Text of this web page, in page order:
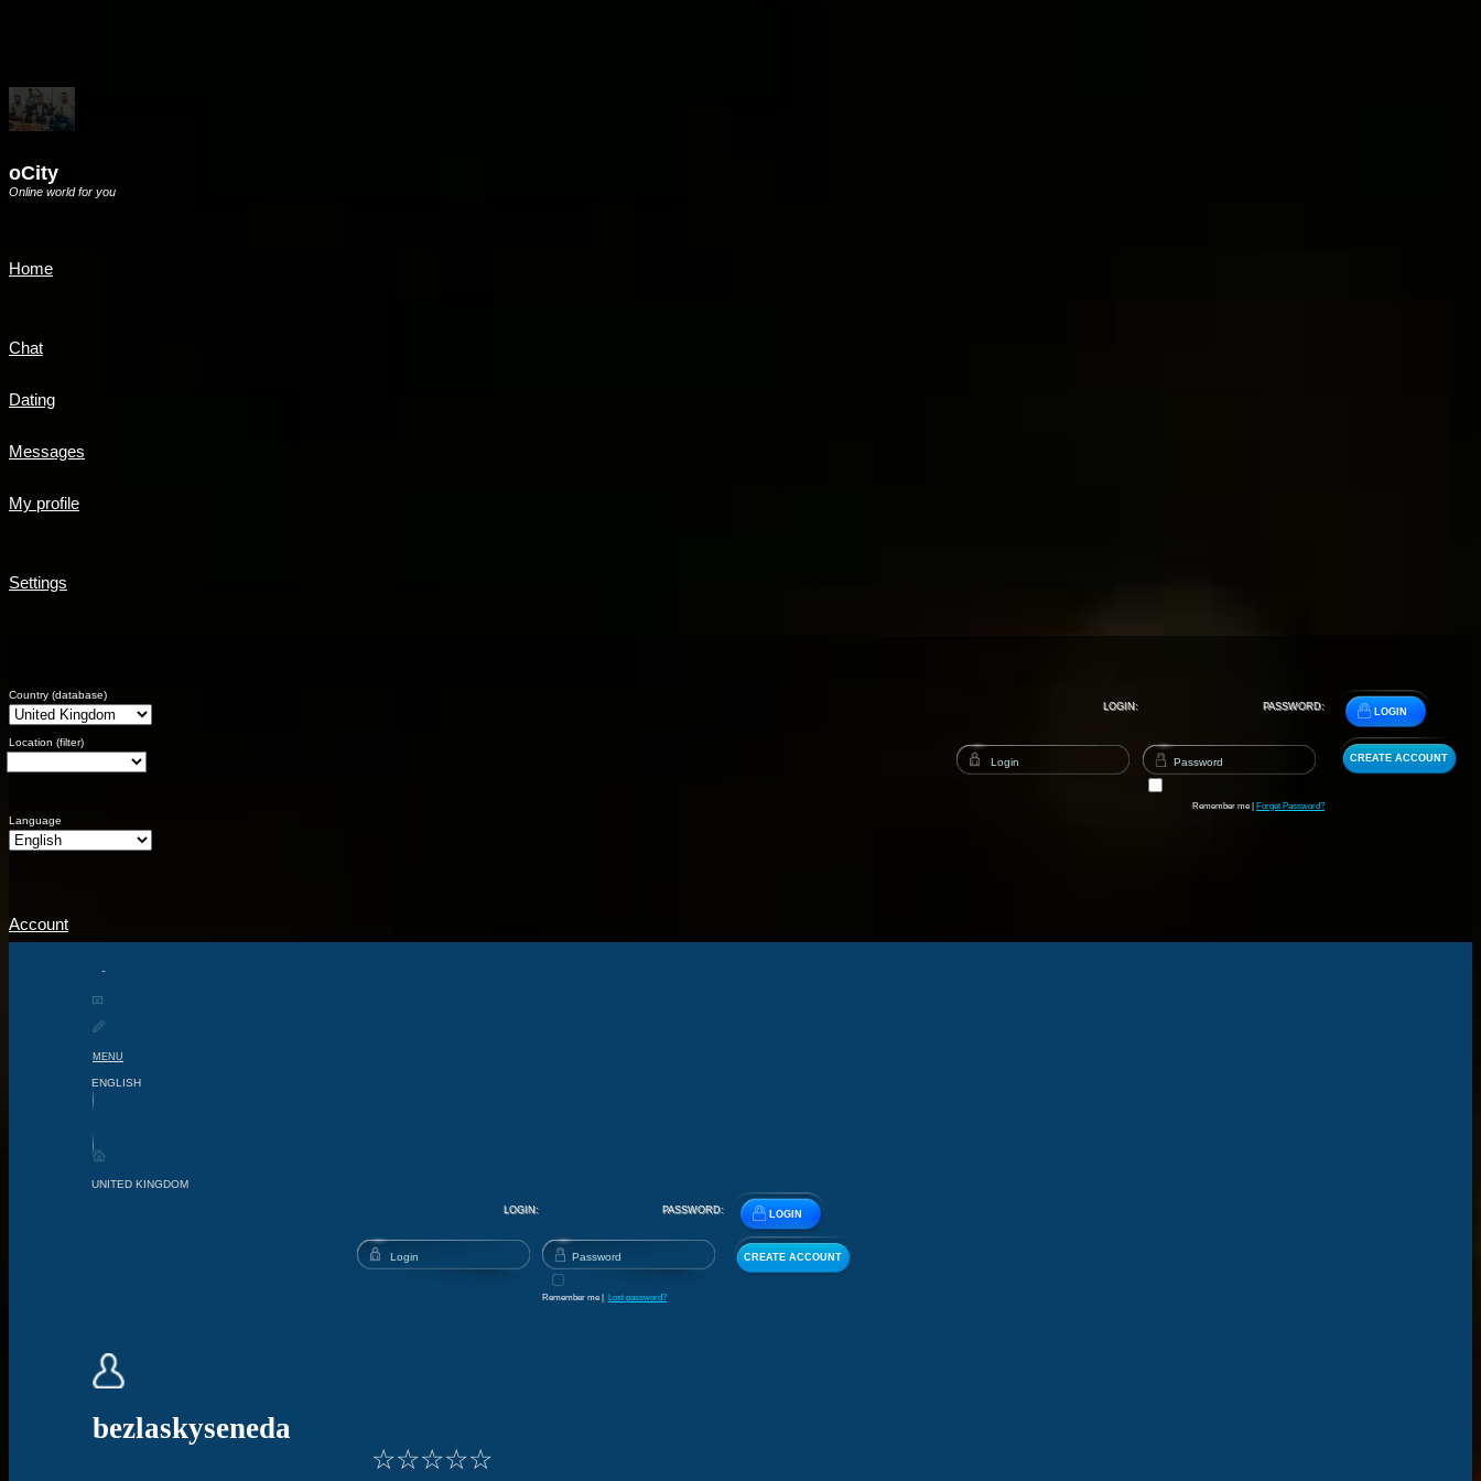
oCity
Online world for you
Home
Chat
Dating
Messages
My profile
Settings
LOGIN: PASSWORD:
Remember me | Forget Password?
LOGIN
CREATE ACCOUNT
Country (database)
Location (filter)
Language
Account
MENU
LOGIN: PASSWORD:
Remember me | Lost password?
LOGIN
CREATE ACCOUNT
bezlaskyseneda
☆
☆
☆
☆
☆